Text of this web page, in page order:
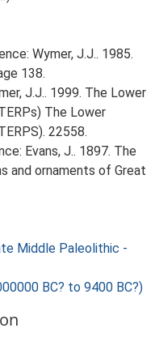
Wymer, J.J.. 1985.
138.
J.J.. 1999. The Lower
The Lower
22558.
Evans, J.. 1897. The
and ornaments of Great
Middle Paleolithic -
BC? to 9400 BC?)